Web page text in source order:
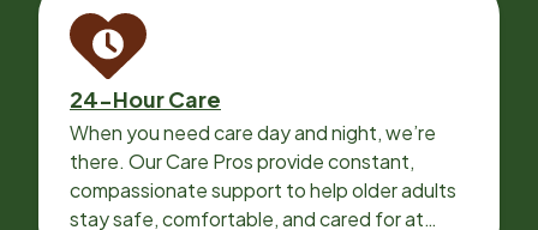
24-Hour Care
When you need care day and night, we’re
there. Our Care Pros provide constant,
compassionate support to help older adults
stay safe, comfortable, and cared for at